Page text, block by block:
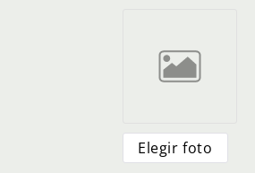
Friends
Couples
Cartoon
Portrait
Elegir foto